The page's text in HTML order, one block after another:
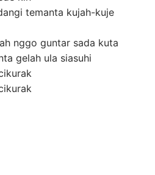
temanta kujah-kuje
nggo guntar sada kuta
gelah ula siasuhi